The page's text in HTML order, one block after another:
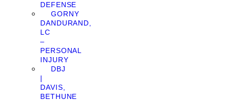
DEFENSE
GORNY
DANDURAND,
LC
–
PERSONAL
INJURY
DBJ
|
DAVIS,
BETHUNE